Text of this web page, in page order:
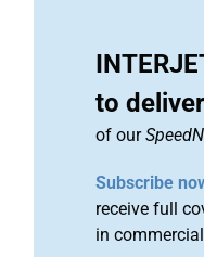
to
of our
Subscribe
receive full
in